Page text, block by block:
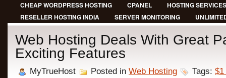
CHEAP WORDPRESS HOSTING
CPANEL
HOSTING SERVICES
RESELLER HOSTING INDIA
SERVER MONITORING
Web Hosting Deals With Great
Exciting Features
MyTrueHost Posted in Web Hosting Tags: $1